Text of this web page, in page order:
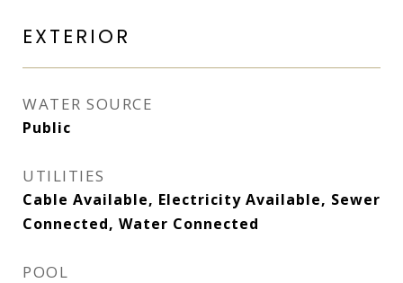
EXTERIOR
WATER SOURCE
Public
UTILITIES
Cable Available, Electricity Available, Sewer
Connected, Water Connected
POOL